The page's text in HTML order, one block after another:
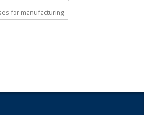
for manufacturing